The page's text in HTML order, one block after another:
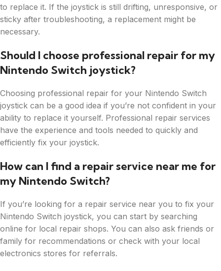
to replace it. If the joystick is still drifting, unresponsive, or
sticky after troubleshooting, a replacement might be
necessary.
Should I choose professional repair for my
Nintendo Switch joystick?
Choosing professional repair for your Nintendo Switch
joystick can be a good idea if you’re not confident in your
ability to replace it yourself. Professional repair services
have the experience and tools needed to quickly and
efficiently fix your joystick.
How can I find a repair service near me for
my Nintendo Switch?
If you’re looking for a repair service near you to fix your
Nintendo Switch joystick, you can start by searching
online for local repair shops. You can also ask friends or
family for recommendations or check with your local
electronics stores for referrals.